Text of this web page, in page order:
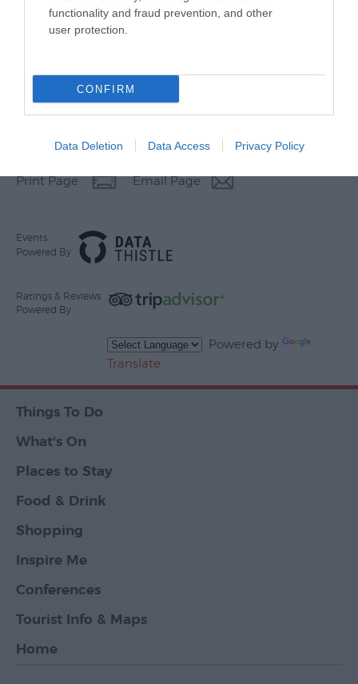
functionality and fraud prevention, and other
user protection.
CONFIRM
Data Deletion Data Access Privacy Policy
Print Page Email Page
Events
Powered By
Ratings & Reviews
Powered By
Powered by
Translate
Things To Do
What's On
Places to Stay
Food & Drink
Shopping
Inspire Me
Conferences
Tourist Info & Maps
Home